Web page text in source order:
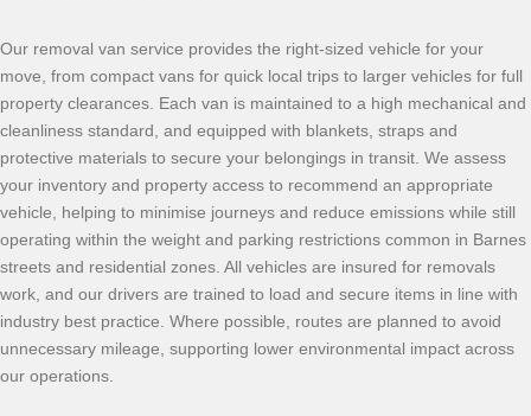
Our removal van service provides the right-sized vehicle for your
move, from compact vans for quick local trips to larger vehicles for full
property clearances. Each van is maintained to a high mechanical and
cleanliness standard, and equipped with blankets, straps and
protective materials to secure your belongings in transit. We assess
your inventory and property access to recommend an appropriate
vehicle, helping to minimise journeys and reduce emissions while still
operating within the weight and parking restrictions common in Barnes
streets and residential zones. All vehicles are insured for removals
work, and our drivers are trained to load and secure items in line with
industry best practice. Where possible, routes are planned to avoid
unnecessary mileage, supporting lower environmental impact across
our operations.